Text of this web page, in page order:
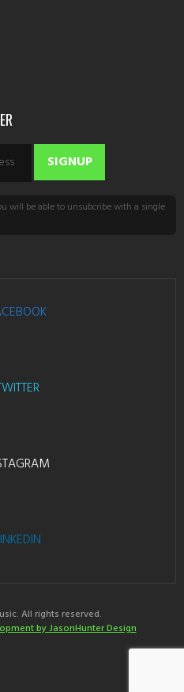
will be able to unsubcribe with a single
All rights reserved.
by JasonHunter Design